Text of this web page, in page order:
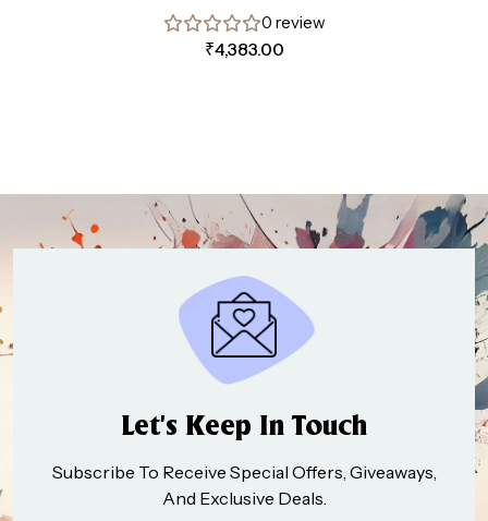
0 review
₹4,383.00
Let’s Keep In Touch
Subscribe To Receive Special Offers, Giveaways,
And Exclusive Deals.